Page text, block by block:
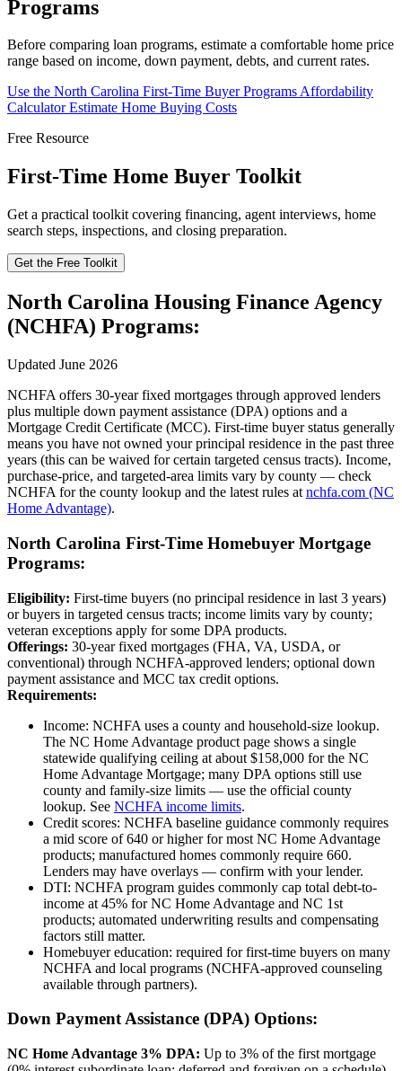
Programs
Before comparing loan programs, estimate a comfortable home price
range based on income, down payment, debts, and current rates.
Use the North Carolina First-Time Buyer Programs Affordability
CalculatorEstimate Home Buying Costs
Free Resource
First-Time Home Buyer Toolkit
Get a practical toolkit covering financing, agent interviews, home
search steps, inspections, and closing preparation.
Get the Free Toolkit
North Carolina Housing Finance Agency
(NCHFA) Programs:
Updated June 2026
NCHFA offers 30-year fixed mortgages through approved lenders
plus multiple down payment assistance (DPA) options and a
Mortgage Credit Certificate (MCC). First-time buyer status generally
means you have not owned your principal residence in the past three
years (this can be waived for certain targeted census tracts). Income,
purchase-price, and targeted-area limits vary by county — check
NCHFA for the county lookup and the latest rules at nchfa.com (NC
Home Advantage).
North Carolina First-Time Homebuyer Mortgage
Programs:
Eligibility: First-time buyers (no principal residence in last 3 years)
or buyers in targeted census tracts; income limits vary by county;
veteran exceptions apply for some DPA products.
Offerings: 30-year fixed mortgages (FHA, VA, USDA, or
conventional) through NCHFA-approved lenders; optional down
payment assistance and MCC tax credit options.
Requirements:
Income: NCHFA uses a county and household-size lookup.
The NC Home Advantage product page shows a single
statewide qualifying ceiling at about $158,000 for the NC
Home Advantage Mortgage; many DPA options still use
county and family-size limits — use the official county
lookup. See NCHFA income limits.
Credit scores: NCHFA baseline guidance commonly requires
a mid score of 640 or higher for most NC Home Advantage
products; manufactured homes commonly require 660.
Lenders may have overlays — confirm with your lender.
DTI: NCHFA program guides commonly cap total debt-to-
income at 45% for NC Home Advantage and NC 1st
products; automated underwriting results and compensating
factors still matter.
Homebuyer education: required for first-time buyers on many
NCHFA and local programs (NCHFA-approved counseling
available through partners).
Down Payment Assistance (DPA) Options:
NC Home Advantage 3% DPA: Up to 3% of the first mortgage